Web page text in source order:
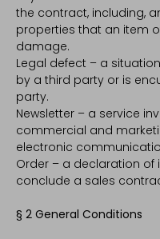
the contract, including,
properties that an item
damage.
Legal defect – a
by a third party or is
party.
Newsletter – a service
commercial and
electronic
Order – a declaration of
conclude a sales
§ 2 General Conditions